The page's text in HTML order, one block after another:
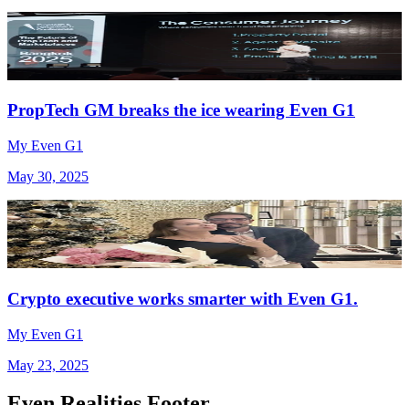
PropTech GM breaks the ice wearing Even G1
My Even G1
May 30, 2025
Crypto executive works smarter with Even G1.
My Even G1
May 23, 2025